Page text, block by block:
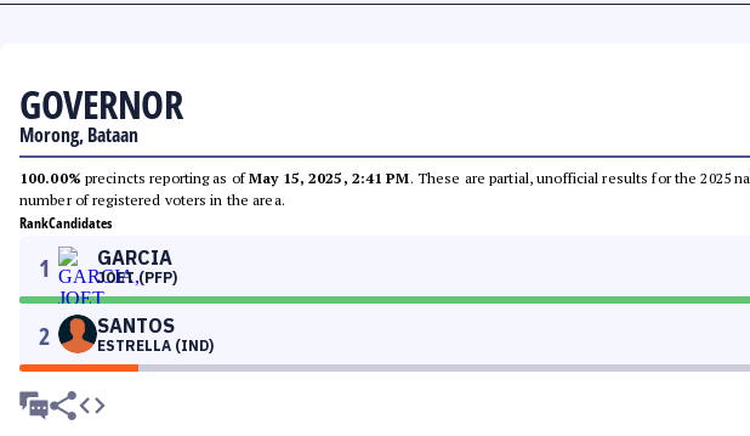
GOVERNOR
Morong, Bataan
100.00% precincts reporting as ofMay 15, 2025, 2:41 PM. These are partial, unofficial results for the 2025
number of registered voters in the area.
RankCandidates
1 GARCIA
JOET (PFP)
2 SANTOS
ESTRELLA (IND)